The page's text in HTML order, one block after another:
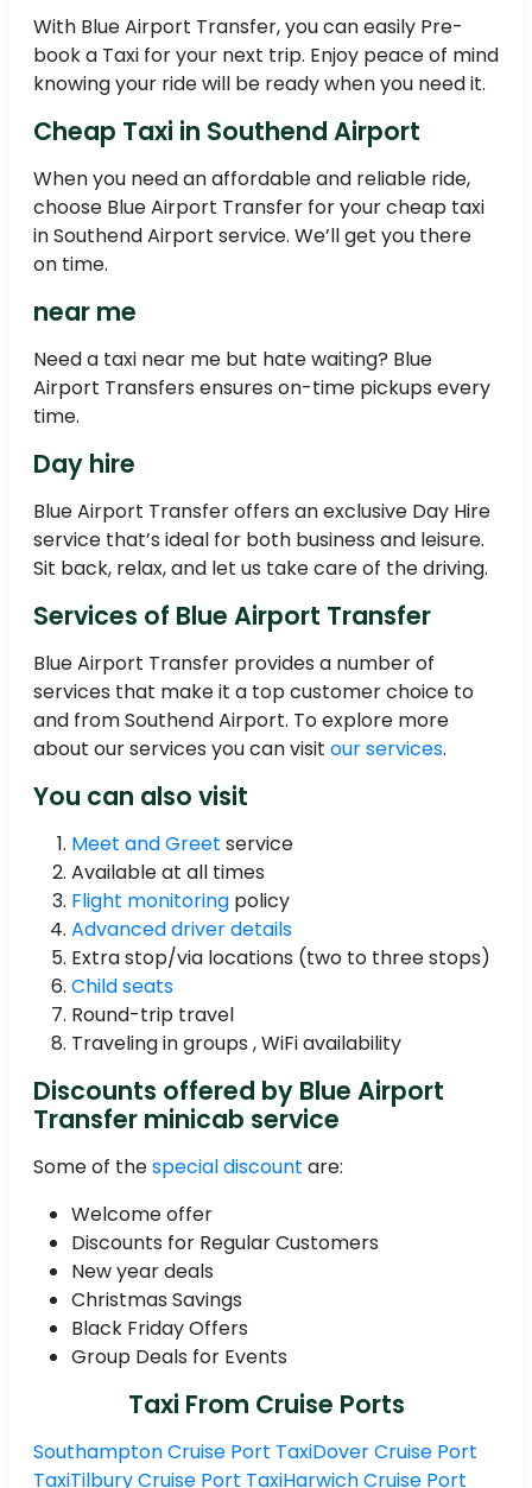
With Blue Airport Transfer, you can easily Pre-
book a Taxi for your next trip. Enjoy peace of mind
knowing your ride will be ready when you need it.
Cheap Taxi in Southend Airport
When you need an affordable and reliable ride,
choose Blue Airport Transfer for your cheap taxi
in Southend Airport service. We’ll get you there
on time.
near me
Need a taxi near me but hate waiting? Blue
Airport Transfers ensures on-time pickups every
time.
Day hire
Blue Airport Transfer offers an exclusive Day Hire
service that’s ideal for both business and leisure.
Sit back, relax, and let us take care of the driving.
Services of Blue Airport Transfer
Blue Airport Transfer provides a number of
services that make it a top customer choice to
and from Southend Airport. To explore more
about our services you can visit our services.
You can also visit
Meet and Greet service
Available at all times
Flight monitoring policy
Advanced driver details
Extra stop/via locations (two to three stops)
Child seats
Round-trip travel
Traveling in groups , WiFi availability
Discounts offered by Blue Airport
Transfer minicab service
Some of thespecial discount are:
Welcome offer
Discounts for Regular Customers
New year deals
Christmas Savings
Black Friday Offers
Group Deals for Events
Taxi From Cruise Ports
Southampton Cruise Port TaxiDover Cruise Port
TaxiTilbury Cruise Port TaxiHarwich Cruise Port